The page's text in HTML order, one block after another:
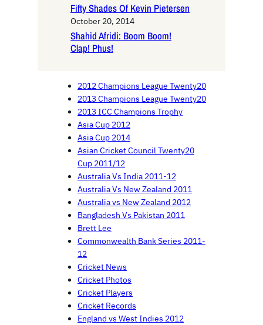
Fifty Shades Of Kevin Pietersen
October 20, 2014
Shahid Afridi: Boom Boom!
Clap! Phus!
2012 Champions League Twenty20
2013 Champions League Twenty20
2013 ICC Champions Trophy
Asia Cup 2012
Asia Cup 2014
Asian Cricket Council Twenty20
Cup 2011/12
Australia Vs India 2011-12
Australia Vs New Zealand 2011
Australia vs New Zealand 2012
Bangladesh Vs Pakistan 2011
Brett Lee
Commonwealth Bank Series 2011-
12
Cricket News
Cricket Photos
Cricket Players
Cricket Records
England vs West Indies 2012